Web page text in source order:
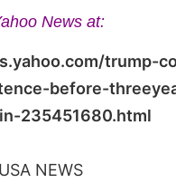
News at:
trump-
before-
235451680.html
NEWS